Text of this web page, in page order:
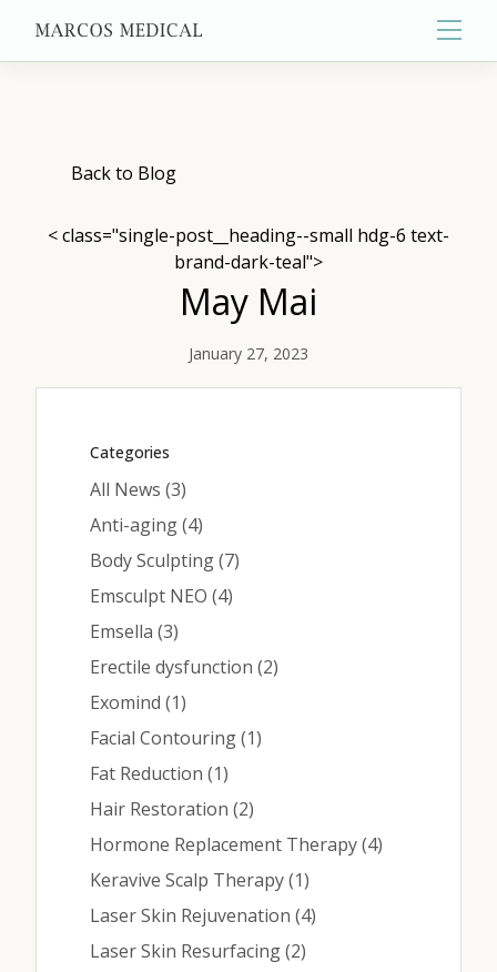
About
Primary Care
Contact
Medical: (210) 494-4290
Aesthetics: (210) 536-0636
Virtual Consultation
Schedule Appointment
Main
Categories
All News (3Posts
)
Anti-aging (4Posts
)
Body Sculpting (7Posts
)
Emsculpt NEO (4Posts
)
Emsella (3Posts
)
Erectile dysfunction (2Posts
)
Exomind (1Posts
)
Facial Contouring (1Posts
)
Fat Reduction (1Posts
)
Hair Restoration (2Posts
)
Hormone Replacement Therapy (4Posts
)
Keravive Scalp Therapy (1Posts
)
Laser Skin Rejuvenation (4Posts
)
Laser Skin Resurfacing (2Posts
)
Back to Blog
< class="single-post__heading--small hdg-6 text-
brand-dark-teal">
May Mai
January 27, 2023